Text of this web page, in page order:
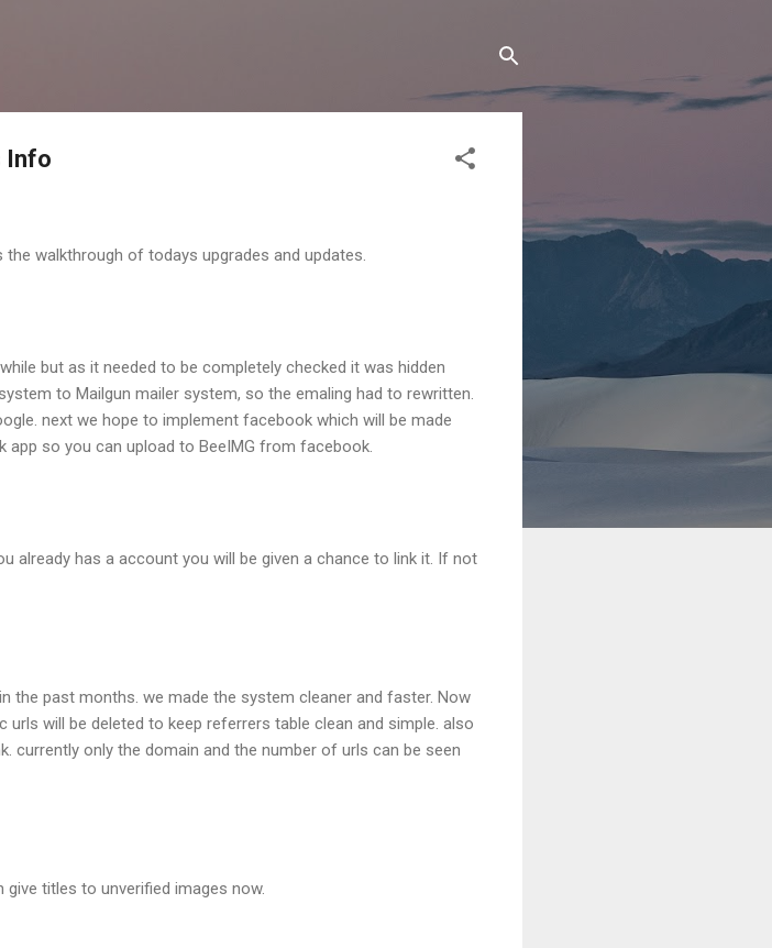
Info
walkthrough of todays upgrades and updates.
but as it needed to be completely checked it was hidden
to Mailgun mailer system, so the emaling had to rewritten.
next we hope to implement facebook which will be made
so you can upload to BeeIMG from facebook.
already has a account you will be given a chance to link it. If not
the past months. we made the system cleaner and faster. Now
will be deleted to keep referrers table clean and simple. also
currently only the domain and the number of urls can be seen
titles to unverified images now.